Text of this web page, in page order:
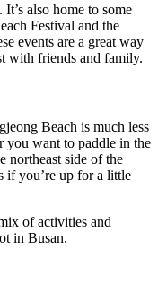
also home to some
Festival and the
events are a great way
with friends and family.
Beach is much less
you want to paddle in the
northeast side of the
if you’re up for a little
of activities and
in Busan.